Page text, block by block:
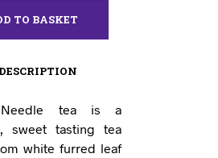
TO BASKET
DESCRIPTION
tea is a
sweet tasting tea
white furred leaf